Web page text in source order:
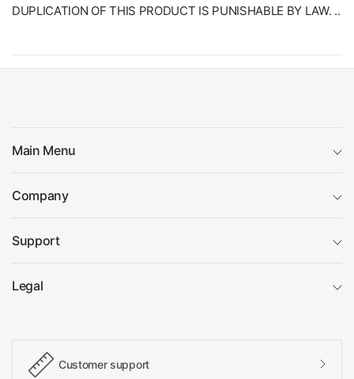
DUPLICATION OF THIS PRODUCT IS PUNISHABLE BY LAW. ..
Main Menu
Company
Support
Legal
Customer support